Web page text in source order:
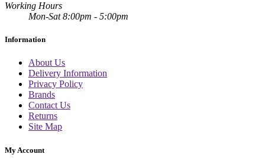
Working Hours
Mon-Sat 8:00pm - 5:00pm
Information
About Us
Delivery Information
Privacy Policy
Brands
Contact Us
Returns
Site Map
My Account